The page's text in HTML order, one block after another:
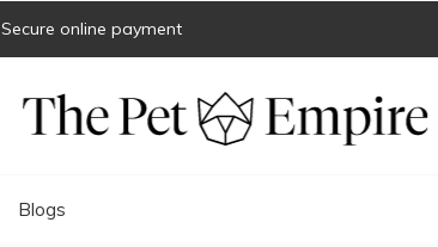
Blogs
Secure online payment